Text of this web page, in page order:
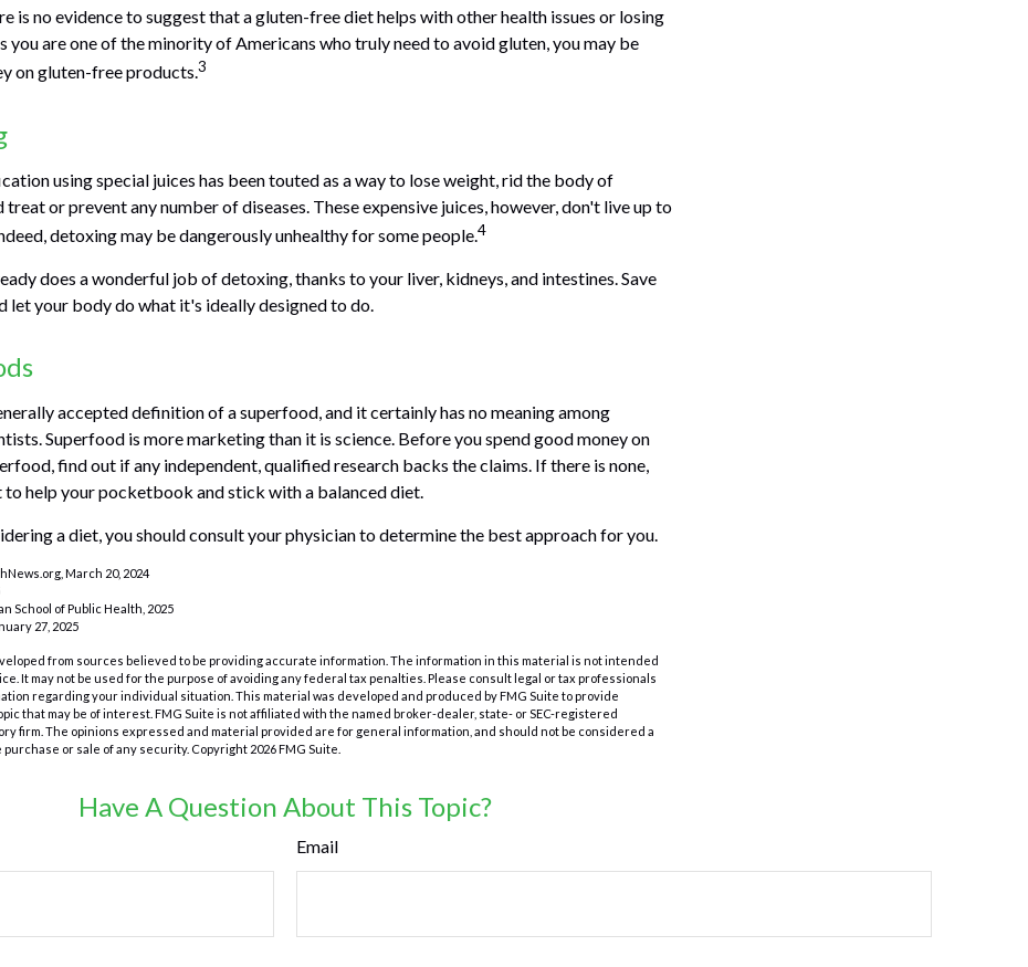
is no evidence to suggest that a gluten-free diet helps with other health issues or losing
you are one of the minority of Americans who truly need to avoid gluten, you may be
on gluten-free products.3
using special juices has been touted as a way to lose weight, rid the body of
treat or prevent any number of diseases. These expensive juices, however, don't live up to
detoxing may be dangerously unhealthy for some people.4
does a wonderful job of detoxing, thanks to your liver, kidneys, and intestines. Save
let your body do what it's ideally designed to do.
accepted definition of a superfood, and it certainly has no meaning among
Superfood is more marketing than it is science. Before you spend good money on
find out if any independent, qualified research backs the claims. If there is none,
to help your pocketbook and stick with a balanced diet.
a diet, you should consult your physician to determine the best approach for you.
March 20, 2024
School of Public Health, 2025
27, 2025
from sources believed to be providing accurate information. The information in this material is not intended
It may not be used for the purpose of avoiding any federal tax penalties. Please consult legal or tax professionals
regarding your individual situation. This material was developed and produced by FMG Suite to provide
that may be of interest. FMG Suite is not affiliated with the named broker-dealer, state- or SEC-registered
firm. The opinions expressed and material provided are for general information, and should not be considered a
or sale of any security. Copyright 2026 FMG Suite.
Have A Question About This Topic?
Email